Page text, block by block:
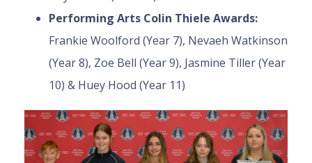
Performing Arts Colin Thiele Awards:
Frankie Woolford (Year 7), Nevaeh Watkinson
(Year 8), Zoe Bell (Year 9), Jasmine Tiller (Year
10) & Huey Hood (Year 11)